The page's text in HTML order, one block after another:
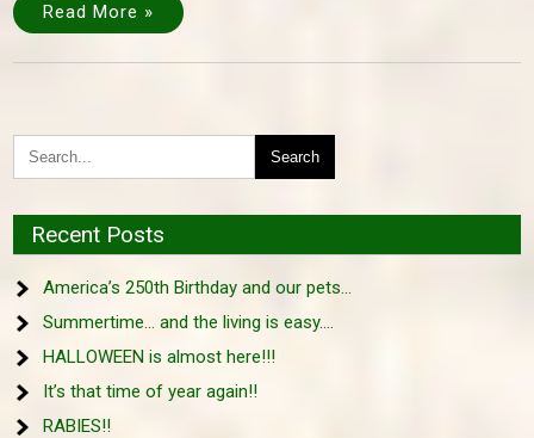
Read More »
Recent Posts
America’s 250th Birthday and our pets…
Summertime… and the living is easy….
HALLOWEEN is almost here!!!
It’s that time of year again!!
RABIES!!